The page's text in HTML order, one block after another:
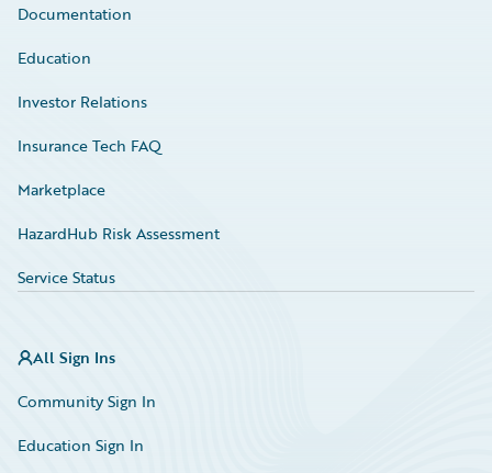
Documentation
Education
Investor Relations
Insurance Tech FAQ
Marketplace
HazardHub Risk Assessment
Service Status
All Sign Ins
Community Sign In
Education Sign In